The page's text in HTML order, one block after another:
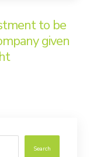
to be
given
Search